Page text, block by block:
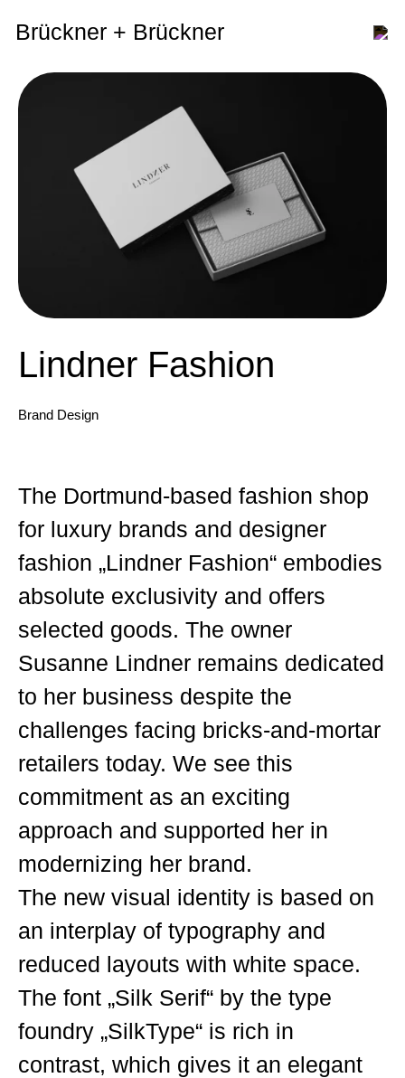
Brückner + Brückner
Lindner Fashion
Brand Design
The Dortmund-based fashion shop
for luxury brands and designer
fashion „Lindner Fashion“ embodies
absolute exclusivity and offers
selected goods. The owner
Susanne Lindner remains dedicated
to her business despite the
challenges facing bricks-and-mortar
retailers today. We see this
commitment as an exciting
approach and supported her in
modernizing her brand.
The new visual identity is based on
an interplay of typography and
reduced layouts with white space.
The font „Silk Serif“ by the type
foundry „SilkType“ is rich in
contrast, which gives it an elegant